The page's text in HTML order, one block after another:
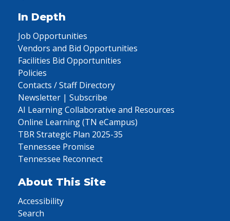
In Depth
Job Opportunities
Vendors and Bid Opportunities
Facilities Bid Opportunities
Policies
Contacts / Staff Directory
Newsletter | Subscribe
AI Learning Collaborative and Resources
Online Learning (TN eCampus)
TBR Strategic Plan 2025-35
Tennessee Promise
Tennessee Reconnect
About This Site
Accessibility
Search